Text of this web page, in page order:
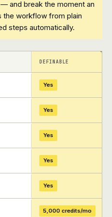
and break the moment an
the workflow from plain
steps automatically.
+
DEFINABLE
Yes
Yes
Yes
Yes
Yes
5,000 credits/mo